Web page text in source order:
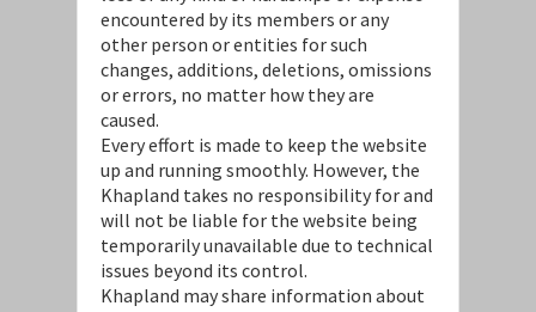
encountered by its members or any
other person or entities for such
changes, additions, deletions, omissions
or errors, no matter how they are
caused.
Every effort is made to keep the website
up and running smoothly. However, the
Khapland takes no responsibility for and
will not be liable for the website being
temporarily unavailable due to technical
issues beyond its control.
Khapland may share information about